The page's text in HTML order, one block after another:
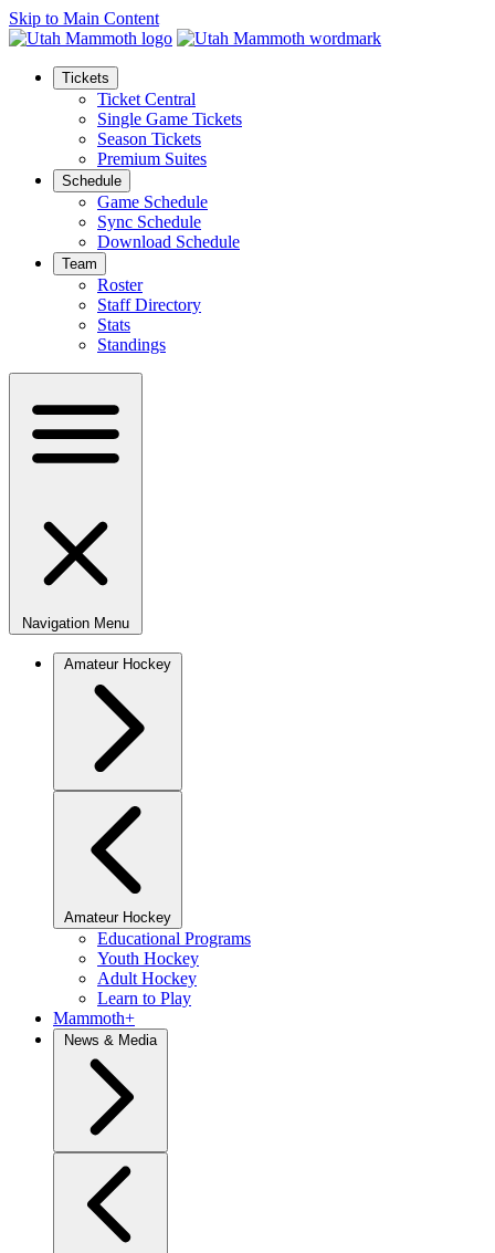
Skip to Main Content
Tickets
Ticket Central
Single Game Tickets
Season Tickets
Premium Suites
Schedule
Game Schedule
Sync Schedule
Download Schedule
Team
Roster
Staff Directory
Stats
Standings
Navigation Menu
Amateur Hockey
Amateur Hockey
Educational Programs
Youth Hockey
Adult Hockey
Learn to Play
Mammoth+
News & Media